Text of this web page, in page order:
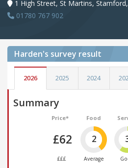
1 High Street, St Martins,
01780 767 902
Harden's survey result
2026 2025 2024
Summary
Price*
£62
£££
Food
2
Average